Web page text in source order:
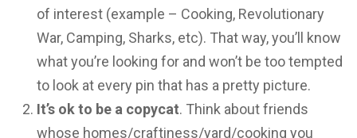
of interest (example – Cooking, Revolutionary
War, Camping, Sharks, etc). That way, you’ll know
what you’re looking for and won’t be too tempted
to look at every pin that has a pretty picture.
It’s ok to be a copycat. Think about friends
whose homes/craftiness/yard/cooking you